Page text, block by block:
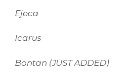
Ejeca
Icarus
Bontan (JUST ADDED)